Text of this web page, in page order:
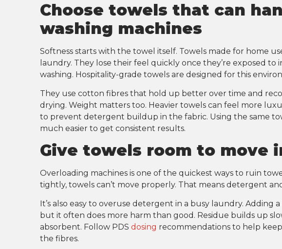
Choose towels that can
washing machines
Softness starts with the towel itself. Towels made for home
laundry. They lose their feel quickly once they’re exposed
washing. Hospitality-grade towels are designed for this
They use cotton fibres that hold up better over time and
drying. Weight matters too. Heavier towels can feel more
to prevent detergent buildup in the fabric. Using the same
much easier to get consistent results.
Give towels room to move
Overloading machines is one of the quickest ways to ruin
tightly, towels can’t move properly. That means detergent
It’s also easy to overuse detergent in a busy laundry. Adding
but it often does more harm than good. Residue builds up
absorbent. Follow PDS dosing recommendations to help
the fibres.